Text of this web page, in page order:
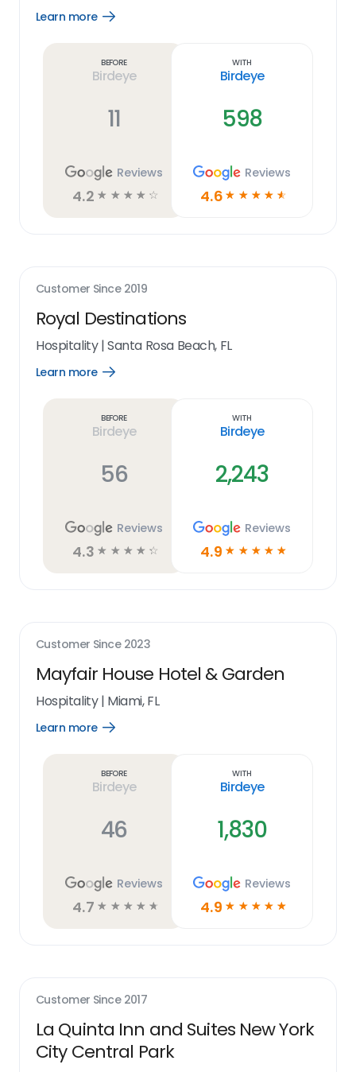
Learn more
Open
Before
Birdeye
11
Reviews
4.2 ☆ ☆ ☆ ☆ ☆
With
Birdeye
598
Reviews
4.6 ☆ ☆ ☆ ☆ ☆
Customer Since 2019
Royal Destinations
Hospitality|Santa Rosa Beach, FL
Learn more
Open
Before
Birdeye
56
Reviews
4.3 ☆ ☆ ☆ ☆ ☆
With
Birdeye
2,243
Reviews
4.9 ☆ ☆ ☆ ☆ ☆
Customer Since 2023
Mayfair House Hotel & Garden
Hospitality| Miami, FL
Learn more
Open
Before
Birdeye
46
Reviews
4.7 ☆ ☆ ☆ ☆ ☆
With
Birdeye
1,830
Reviews
4.9 ☆ ☆ ☆ ☆ ☆
Customer Since 2017
La Quinta Inn and Suites New York
City Central Park